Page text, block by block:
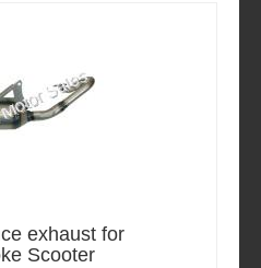
exhaust for
Scooter